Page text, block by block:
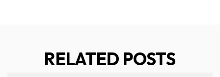
RELATED POSTS